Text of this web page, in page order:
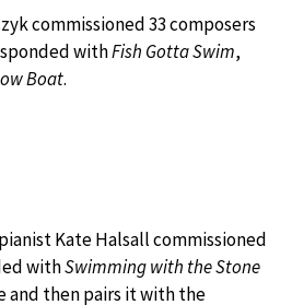
commissioned 33 composers
withFish Gotta Swim,
Boat.
Kate Halsall commissioned
withSwimming with the Stone
and then pairs it with the